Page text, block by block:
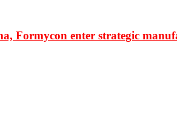
Formycon enter strategic